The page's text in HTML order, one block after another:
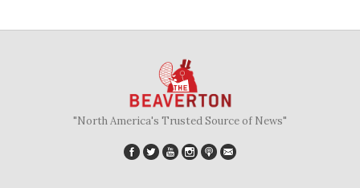
"North America's Trusted Source of News"